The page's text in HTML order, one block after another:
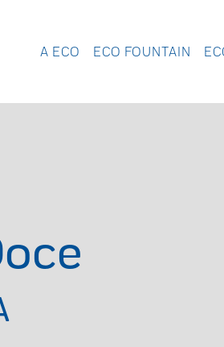
A ECO ECO FOUNTAIN